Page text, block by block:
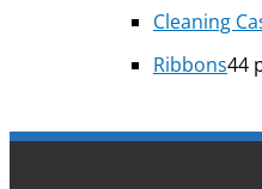
Cleaning
Ribbons44